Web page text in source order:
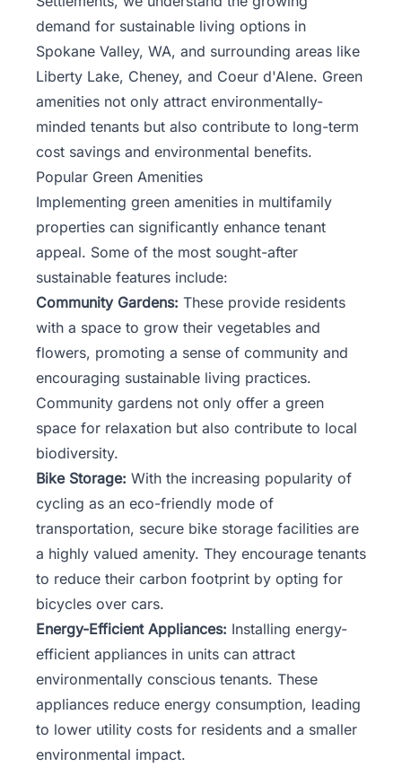
demand for sustainable living options in
Spokane Valley, WA, and surrounding areas like
Liberty Lake, Cheney, and Coeur d'Alene. Green
amenities not only attract environmentally-
minded tenants but also contribute to long-term
cost savings and environmental benefits.
Popular Green Amenities
Implementing green amenities in multifamily
properties can significantly enhance tenant
appeal. Some of the most sought-after
sustainable features include:
Community Gardens: These provide residents
with a space to grow their vegetables and
flowers, promoting a sense of community and
encouraging sustainable living practices.
Community gardens not only offer a green
space for relaxation but also contribute to local
biodiversity.
Bike Storage: With the increasing popularity of
cycling as an eco-friendly mode of
transportation, secure bike storage facilities are
a highly valued amenity. They encourage tenants
to reduce their carbon footprint by opting for
bicycles over cars.
Energy-Efficient Appliances: Installing energy-
efficient appliances in units can attract
environmentally conscious tenants. These
appliances reduce energy consumption, leading
to lower utility costs for residents and a smaller
environmental impact.